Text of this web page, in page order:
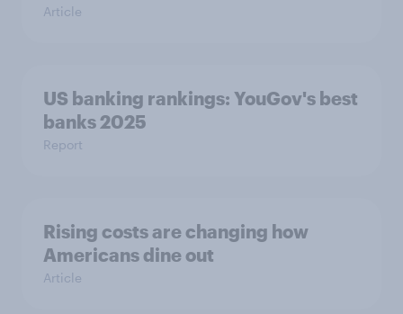
Article
US banking rankings: YouGov's best
banks 2025
Report
Rising costs are changing how
Americans dine out
Article